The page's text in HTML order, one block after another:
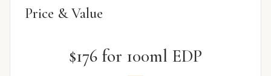
Price & Value
$176 for 100ml EDP